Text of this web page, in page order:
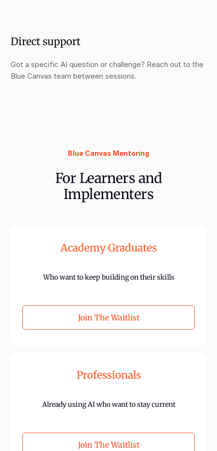
Direct support
Got a specific AI question or challenge? Reach out to the
Blue Canvas team between sessions.
Blue Canvas Mentoring
For Learners and
Implementers
Academy Graduates
Who want to keep building on their skills
Join The Waitlist
Professionals
Already using AI who want to stay current
Join The Waitlist